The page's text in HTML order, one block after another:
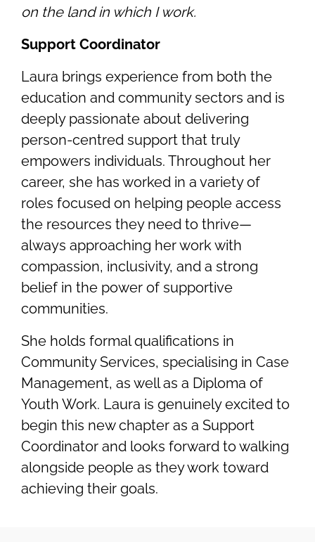
on the land in which I work.
Support Coordinator
Laura brings experience from both the
education and community sectors and is
deeply passionate about delivering
person-centred support that truly
empowers individuals. Throughout her
career, she has worked in a variety of
roles focused on helping people access
the resources they need to thrive—
always approaching her work with
compassion, inclusivity, and a strong
belief in the power of supportive
communities.
She holds formal qualifications in
Community Services, specialising in Case
Management, as well as a Diploma of
Youth Work. Laura is genuinely excited to
begin this new chapter as a Support
Coordinator and looks forward to walking
alongside people as they work toward
achieving their goals.